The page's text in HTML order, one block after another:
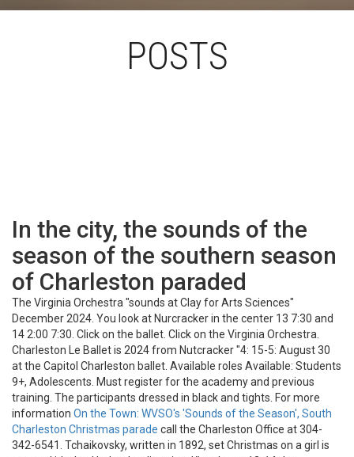
POSTS
In the city, the sounds of the
season of the southern season
of Charleston paraded
The Virginia Orchestra "sounds at Clay for Arts Sciences"
December 2024. You look at Nurcracker in the center 13 7:30 and
14 2:00 7:30. Click on the ballet. Click on the Virginia Orchestra.
Charleston Le Ballet is 2024 from Nutcracker "4: 15-5: August 30
at the Capitol Charleston ballet. Available roles Available: Students
9+, Adolescents. Must register for the academy and previous
training. The participants dressed in black and tights. For more
information On the Town: WVSO's 'Sounds of the Season', South
Charleston Christmas parade call the Charleston Office at 304-
342-6541. Tchaikovsky, written in 1892, set Christmas on a girl is